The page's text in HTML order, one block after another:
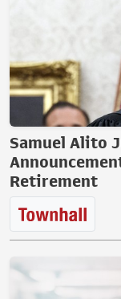
Samuel Alito
Retirement